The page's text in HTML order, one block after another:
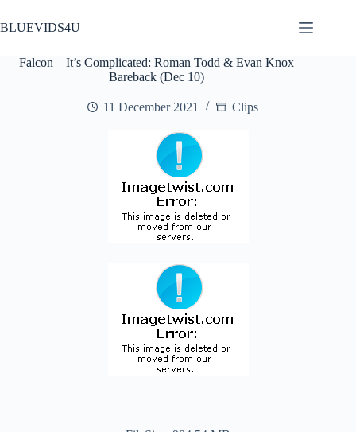
to
content
BLUEVIDS4U
Falcon – It’s Complicated: Roman Todd & Evan Knox
Bareback (Dec 10)
11 December 2021 Clips